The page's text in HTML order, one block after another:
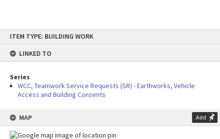
content
ITEM TYPE: BUILDING WORK
LINKED TO
Series
WCC, Teamwork Service Requests (SR) - Earthworks, Vehicle
Access and Building Consents
MAP Add